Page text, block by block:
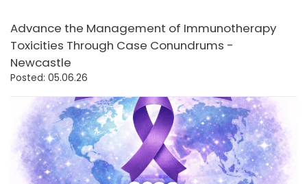
Advance the Management of Immunotherapy
Toxicities Through Case Conundrums -
Newcastle
Posted: 05.06.26